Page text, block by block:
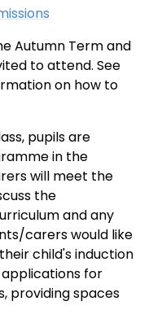
Autumn Term and
to attend. See
on how to
pupils are
in the
will meet the
the
and any
carers would like
child's induction
for
providing spaces